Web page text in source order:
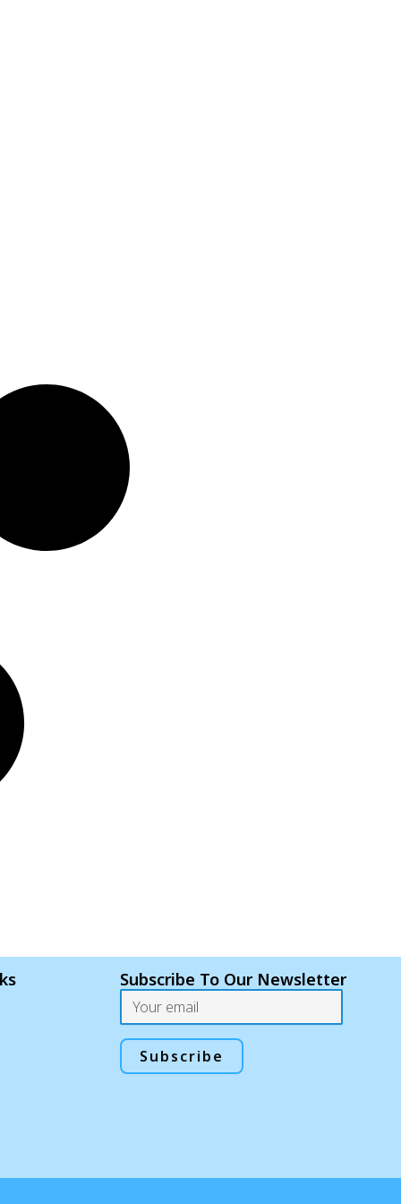
Subscribe To Our Newsletter
Subscribe